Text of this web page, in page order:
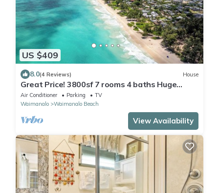
US $409
8.0(4 Reviews) House
Great Price! 3800sf 7 rooms 4 baths Huge
Gated House Steps from Waimanalo Beach
Air Conditioner Parking
TV
Waimanalo
Waimanalo Beach
View Availability